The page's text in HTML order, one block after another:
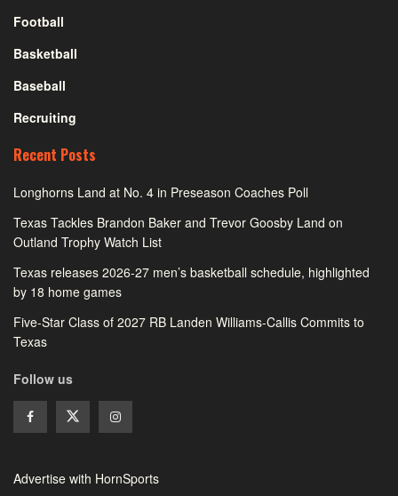
Football
Basketball
Baseball
Recruiting
Recent Posts
Longhorns Land at No. 4 in Preseason Coaches Poll
Texas Tackles Brandon Baker and Trevor Goosby Land on
Outland Trophy Watch List
Texas releases 2026-27 men’s basketball schedule, highlighted
by 18 home games
Five-Star Class of 2027 RB Landen Williams-Callis Commits to
Texas
Follow us
Advertise with HornSports